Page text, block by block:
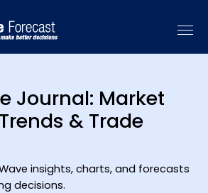
Journal: Market
& Trade
insights, charts, and forecasts
decisions.